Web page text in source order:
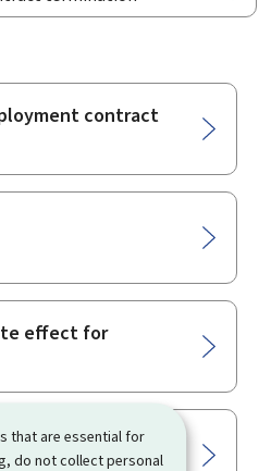
that are essential for
do not collect personal
contract
effect for